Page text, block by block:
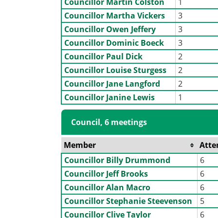
Councillor Martha Vickers
3
Councillor Owen Jeffery
3
Councillor Dominic Boeck
3
Councillor Paul Dick
2
Councillor Louise Sturgess
2
Councillor Jane Langford
2
Councillor Janine Lewis
1
Council, 6 meetings
Member
Councillor Billy Drummond
6
Councillor Jeff Brooks
6
Councillor Alan Macro
6
Councillor Stephanie Steevenson
5
Councillor Clive Taylor
6